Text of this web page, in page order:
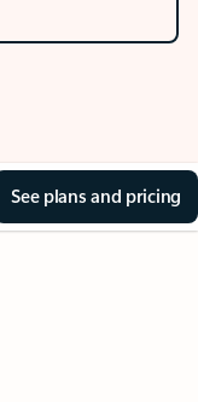
See plans and pricing